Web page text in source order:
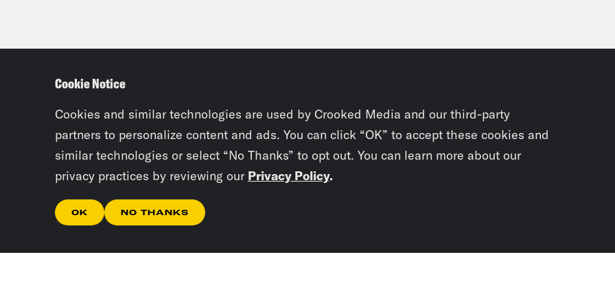
Cookie Notice
Cookies and similar technologies are used by Crooked Media and our third-party
partners to personalize content and ads. You can click “OK” to accept these cookies and
similar technologies or select “No Thanks” to opt out. You can learn more about our
privacy practices by reviewing our Privacy Policy.
OK NO THANKS